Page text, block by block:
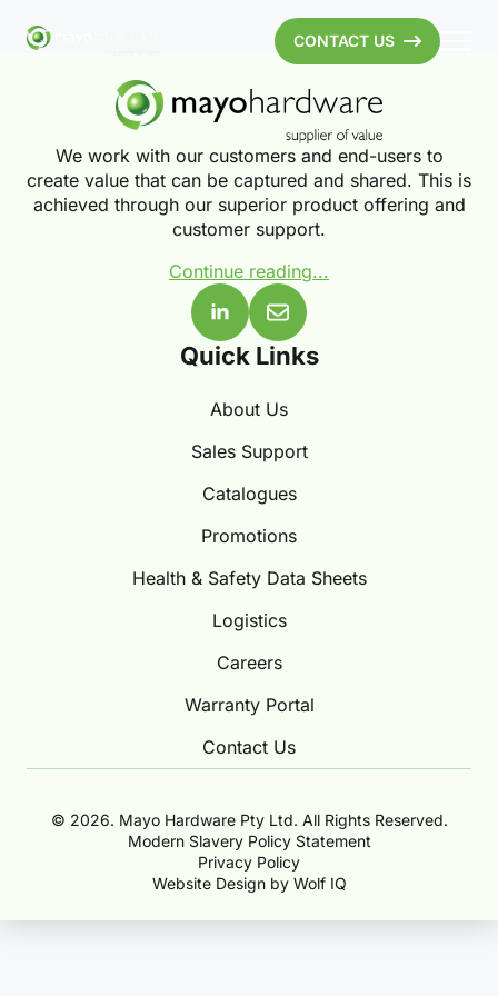
CONTACT US
We work with our customers and end-users to
create value that can be captured and shared. This is
achieved through our superior product offering and
customer support.
Continue reading...
Quick Links
About Us
Sales Support
Catalogues
Promotions
Health & Safety Data Sheets
Logistics
Careers
Warranty Portal
Contact Us
© 2026. Mayo Hardware Pty Ltd. All Rights Reserved.
Modern Slavery Policy Statement
Privacy Policy
Website Design by Wolf IQ